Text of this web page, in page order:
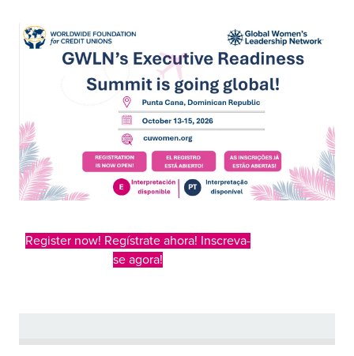
Register now! Regístrate ahora! Inscreva-
se agora!